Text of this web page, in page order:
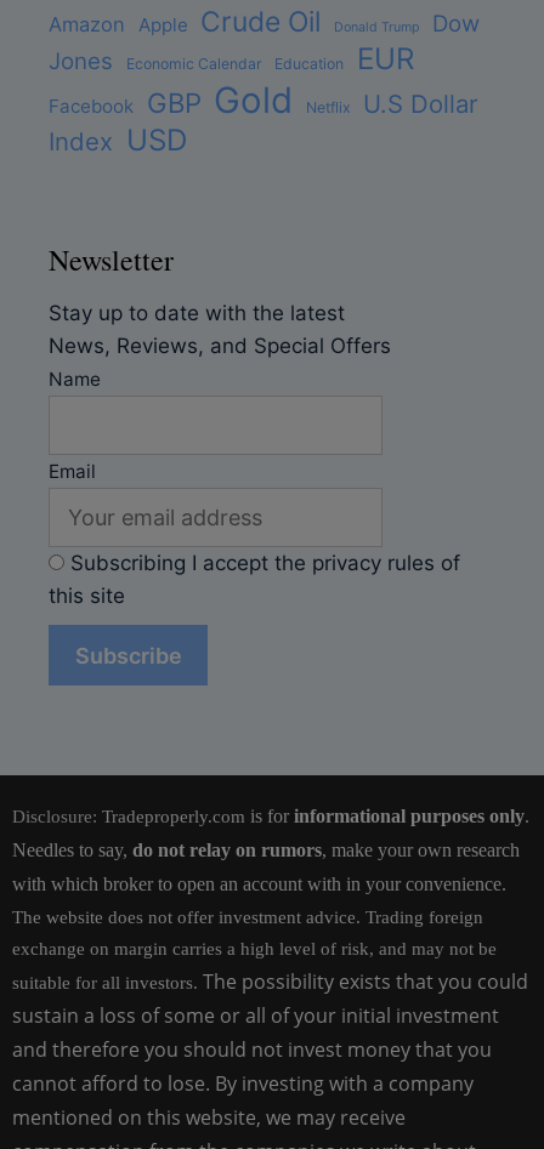
Amazon Apple Crude Oil Donald Trump
Dow
Jones
Economic Calendar Education EUR
Facebook GBP Gold Netflix
U.S Dollar
Index USD
Newsletter
Stay up to date with the latest
News, Reviews, and Special Offers
Name
Email
Subscribing I accept the privacy rules of
this site
Disclosure: Tradeproperly.com is for informational purposes only.
Needles to say, do not relay on rumors, make your own research
with which broker to open an account with in your convenience.
The website does not offer investment advice. Trading foreign
exchange on margin carries a high level of risk, and may not be
suitable for all investors. The possibility exists that you could
sustain a loss of some or all of your initial investment
and therefore you should not invest money that you
cannot afford to lose. By investing with a company
mentioned on this website, we may receive